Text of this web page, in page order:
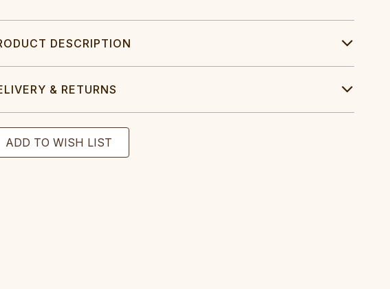
DESCRIPTION
& RETURNS